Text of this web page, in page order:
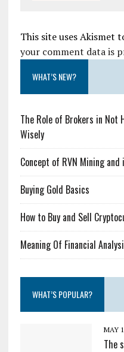
This site uses Akismet
your comment data is
WHAT’S NEW?
The Role of Brokers in Not
Wisely
Concept of RVN Mining
Buying Gold Basics
How to Buy and Sell
Meaning Of Financial
WHAT’S POPULAR?
MAY
The